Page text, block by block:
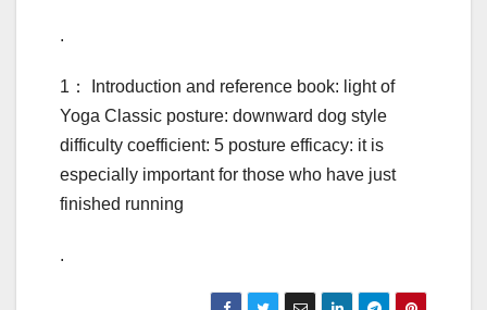
.
1： Introduction and reference book: light of
Yoga Classic posture: downward dog style
difficulty coefficient: 5 posture efficacy: it is
especially important for those who have just
finished running
.